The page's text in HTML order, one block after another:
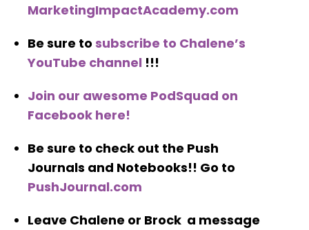
MarketingImpactAcademy.com
Be sure to subscribe to Chalene’s
YouTube channel !!!
Join our awesome PodSquad on
Facebook here!
Be sure to check out the Push
Journals and Notebooks!! Go to
PushJournal.com
Leave Chalene or Brock a message